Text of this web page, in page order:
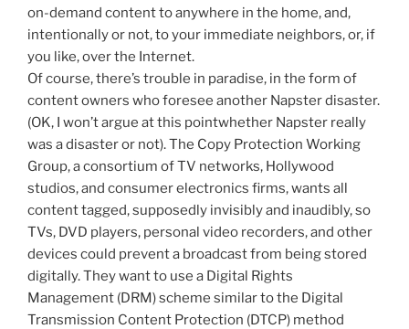
on-demand content to anywhere in the home, and,
intentionally or not, to your immediate neighbors, or, if
you like, over the Internet.
Of course, there’s trouble in paradise, in the form of
content owners who foresee another Napster disaster.
(OK, I won’t argue at this pointwhether Napster really
was a disaster or not). The Copy Protection Working
Group, a consortium of TV networks, Hollywood
studios, and consumer electronics firms, wants all
content tagged, supposedly invisibly and inaudibly, so
TVs, DVD players, personal video recorders, and other
devices could prevent a broadcast from being stored
digitally. They want to use a Digital Rights
Management (DRM) scheme similar to the Digital
Transmission Content Protection (DTCP) method